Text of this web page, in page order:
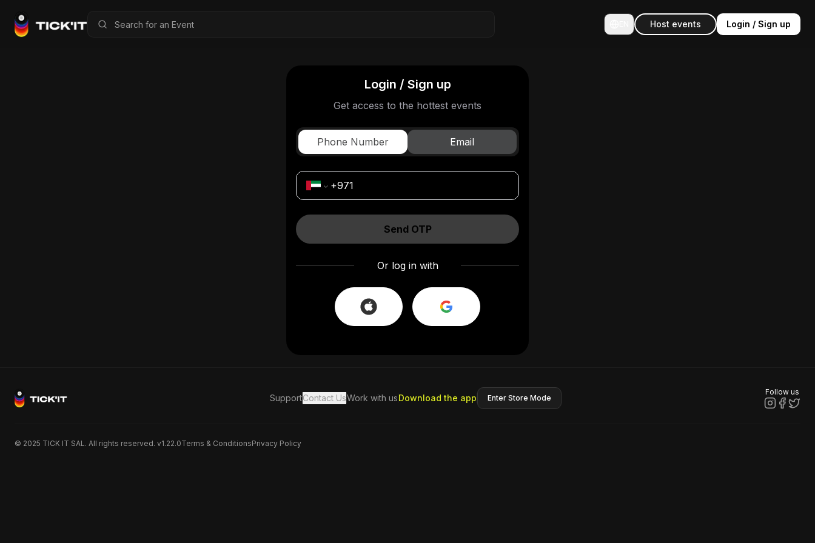
Host events Login / Sign up
Login / Sign up
Get access to the hottest events
Phone Number Email
Send OTP
Or log in with
SupportContact UsWork with usDownload the app Enter Store Mode
Follow us
© 2025 TICK IT SAL. All rights reserved. v1.22.0Terms & ConditionsPrivacy Policy